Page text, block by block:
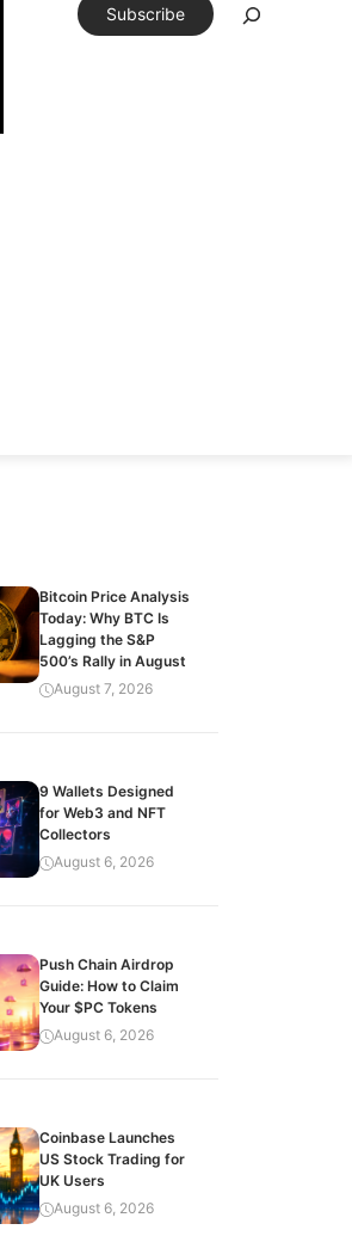
Subscribe
Bitcoin Price Analysis
Today: Why BTC Is
Lagging the S&P
500’s Rally in August
August 7, 2026
9 Wallets Designed
for Web3 and NFT
Collectors
August 6, 2026
Push Chain Airdrop
Guide: How to Claim
Your $PC Tokens
August 6, 2026
Coinbase Launches
US Stock Trading for
UK Users
August 6, 2026